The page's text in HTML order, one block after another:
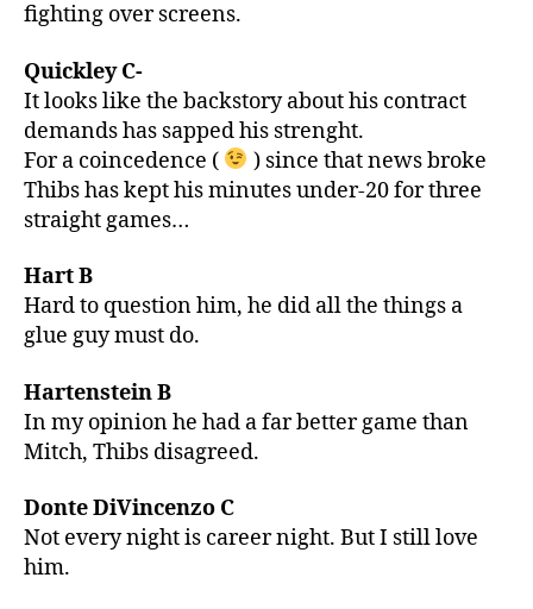
fighting over screens.
Quickley C-
It looks like the backstory about his contract
demands has sapped his strenght.
For a coincedence (
) since that news broke
Thibs has kept his minutes under-20 for three
straight games…
Hart B
Hard to question him, he did all the things a
glue guy must do.
Hartenstein B
In my opinion he had a far better game than
Mitch, Thibs disagreed.
Donte DiVincenzo C
Not every night is career night. But I still love
him.